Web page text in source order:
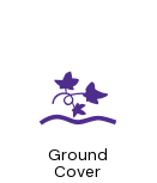
k
Ground
Cover